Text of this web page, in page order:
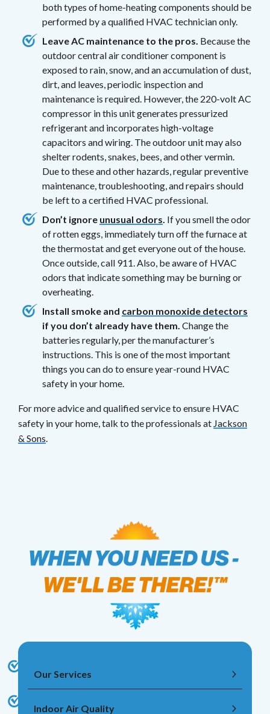
both types of home-heating components should be
performed by a qualified HVAC technician only.
Leave AC maintenance to the pros. Because the
outdoor central air conditioner component is
exposed to rain, snow, and an accumulation of dust,
dirt, and leaves, periodic inspection and
maintenance is required. However, the 220-volt AC
compressor in this unit generates pressurized
refrigerant and incorporates high-voltage
capacitors and wiring. The outdoor unit may also
shelter rodents, snakes, bees, and other vermin.
Due to these and other hazards, regular preventive
maintenance, troubleshooting, and repairs should
be left to a certified HVAC professional.
Don’t ignore unusual odors If you smell the odor
of rotten eggs, immediately turn off the furnace at
the thermostat and get everyone out of the house.
Once outside, call 911. Also, be aware of HVAC
odors that indicate something may be burning or
overheating.
Install smoke and carbon monoxide detectors
if you don’t already have them. Change the
batteries regularly, per the manufacturer’s
instructions. This is one of the most important
things you can do to ensure year-round HVAC
safety in your home.
For more advice and qualified service to ensure HVAC
safety in your home, talk to the professionals at Jackson
& Sons
Our Services
Indoor Air Quality